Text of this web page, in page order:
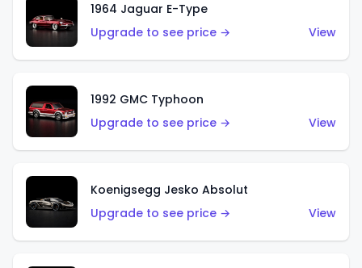
1964 Jaguar E-Type
Upgrade to see price →
View
1992 GMC Typhoon
Upgrade to see price →
View
Koenigsegg Jesko Absolut
Upgrade to see price →
View